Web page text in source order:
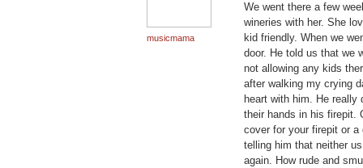
musicmama
We went there a few
wineries with her. She
kid friendly. When we
door. He told us that we
not allowing any kids
after walking my crying
heart with him. He
their hands in his firepit.
cover for your firepit or
telling him that neither
again. How rude and